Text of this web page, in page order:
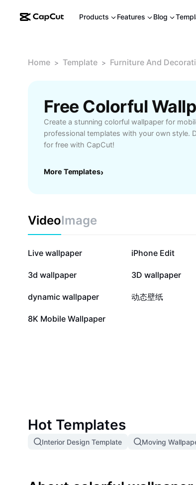
Products Features Blog
Home > Template > Furniture And
Create a stunning colorful wallpaper for
professional templates with your own style.
for free with CapCut!
More Templates›
VideoImage
427.3K
Live wallpaper 355.3K
iPhone Edit
3.2K
3d wallpaper 2.8K
3D wallpaper
341
dynamic wallpaper 339
动态壁纸
2
8K Mobile Wallpaper
Hot Templates
Interior Design Template Moving